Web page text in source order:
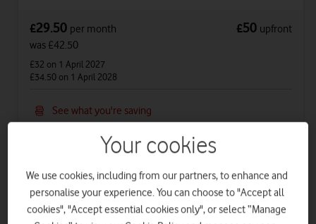
£29.50 per month
was £42.50
£50 upfront
£32 on 1 April 2027
£34.50 on 1 April 2028
See what you're saving
See price breakdown
Phone Plan 36 months
£22.50per monthfor 36months +£50upfront
Total device cost£860
Your cookies
We use cookies, including from our partners, to enhance and
personalise your experience. You can choose to "Accept all
cookies", "Accept essential cookies only", or select “Manage